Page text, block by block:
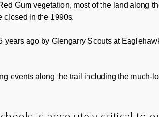
Gum vegetation, most of the land along
closed in the 1990s.
years ago by Glengarry Scouts at
events along the trail including the much-